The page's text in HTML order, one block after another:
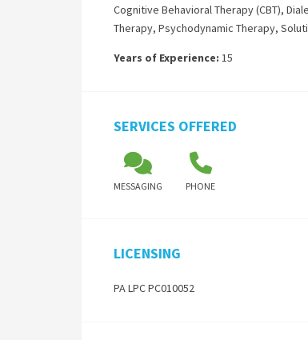
Cognitive Behavioral Therapy (CBT),
Therapy, Psychodynamic Therapy,
Years of Experience: 15
SERVICES OFFERED
MESSAGING PHONE
LICENSING
PA LPC PC010052